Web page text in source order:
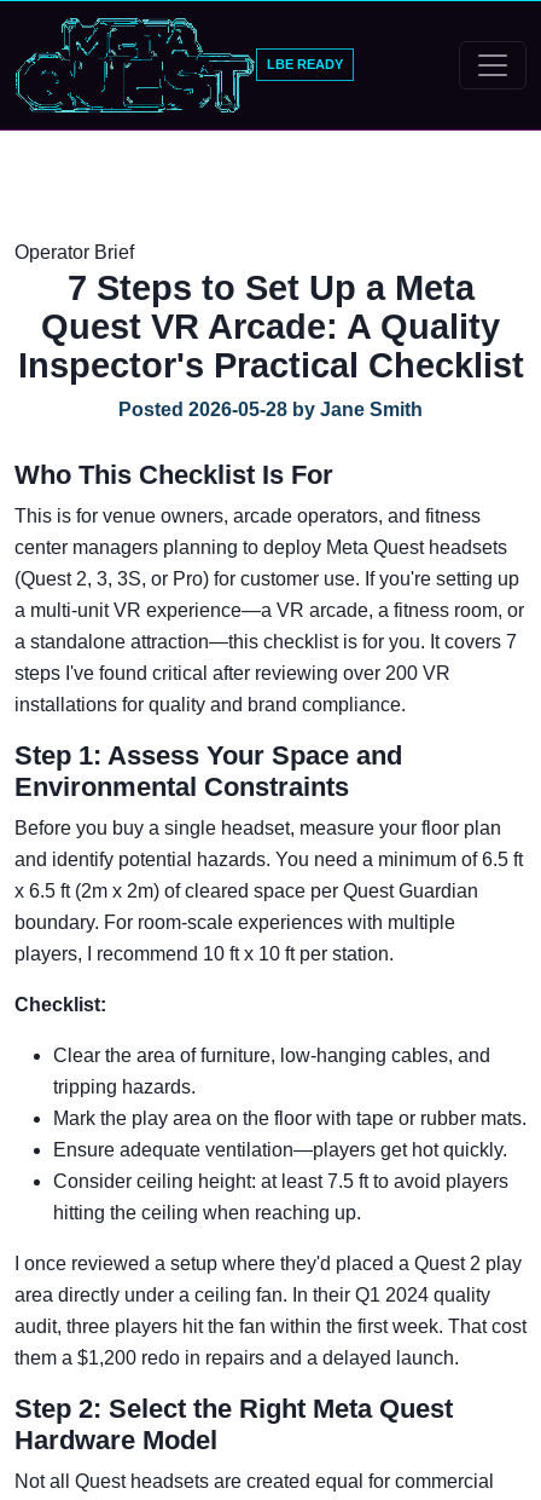
LBE READY
Operator Brief
7 Steps to Set Up a Meta
Quest VR Arcade: A Quality
Inspector's Practical Checklist
Posted 2026-05-28 by Jane Smith
Who This Checklist Is For
This is for venue owners, arcade operators, and fitness
center managers planning to deploy Meta Quest headsets
(Quest 2, 3, 3S, or Pro) for customer use. If you're setting up
a multi-unit VR experience—a VR arcade, a fitness room, or
a standalone attraction—this checklist is for you. It covers 7
steps I've found critical after reviewing over 200 VR
installations for quality and brand compliance.
Step 1: Assess Your Space and
Environmental Constraints
Before you buy a single headset, measure your floor plan
and identify potential hazards. You need a minimum of 6.5 ft
x 6.5 ft (2m x 2m) of cleared space per Quest Guardian
boundary. For room-scale experiences with multiple
players, I recommend 10 ft x 10 ft per station.
Checklist:
Clear the area of furniture, low-hanging cables, and
tripping hazards.
Mark the play area on the floor with tape or rubber mats.
Ensure adequate ventilation—players get hot quickly.
Consider ceiling height: at least 7.5 ft to avoid players
hitting the ceiling when reaching up.
I once reviewed a setup where they'd placed a Quest 2 play
area directly under a ceiling fan. In their Q1 2024 quality
audit, three players hit the fan within the first week. That cost
them a $1,200 redo in repairs and a delayed launch.
Step 2: Select the Right Meta Quest
Hardware Model
Not all Quest headsets are created equal for commercial